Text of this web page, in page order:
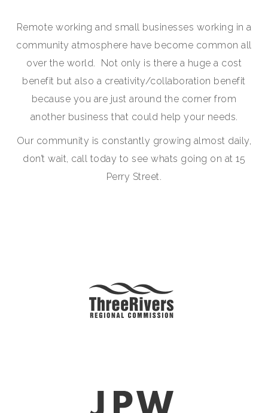
Remote working and small businesses working in a
community atmosphere have become common all
over the world. Not only is there a huge a cost
benefit but also a creativity/collaboration benefit
because you are just around the corner from
another business that could help your needs.
Our community is constantly growing almost daily,
don’t wait, call today to see whats going on at 15
Perry Street.